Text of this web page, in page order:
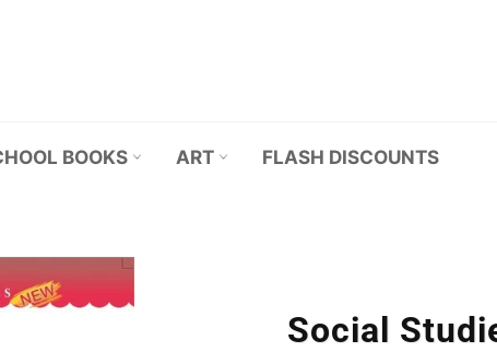
BOOKS ART FLASH DISCOUNTS
Social